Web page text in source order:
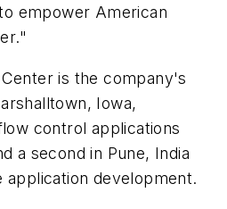
empower American
is the company's
Iowa,
control applications
a second in Pune, India
development.